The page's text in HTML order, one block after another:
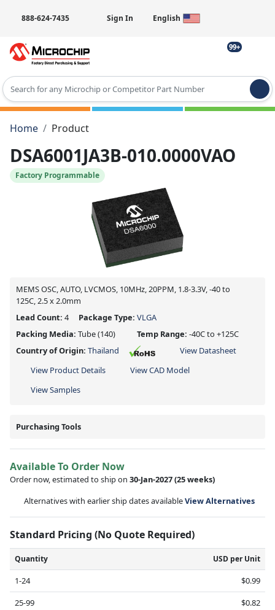
888-624-7435 Sign In English
99+
Type 2 or more characters for results.
Home
Product
DSA6001JA3B-010.0000VAO
Factory Programmable
MEMS OSC, AUTO, LVCMOS, 10MHz, 20PPM, 1.8-3.3V, -40 to
125C, 2.5 x 2.0mm
Lead Count: 4 Package Type: VLGA
Packing Media: Tube(140) Temp Range: -40C to +125C
Country of Origin: Thailand
View Datasheet
View Product Details
View CAD Model
View Samples
Purchasing Tools
Available To Order Now
Order now, estimated to ship on 30-Jan-2027(25 weeks)
Alternatives with earlier ship dates availableView Alternatives
Standard Pricing (No Quote Required)
Quantity USD per Unit
1-24
$0.99
25-99
$0.82